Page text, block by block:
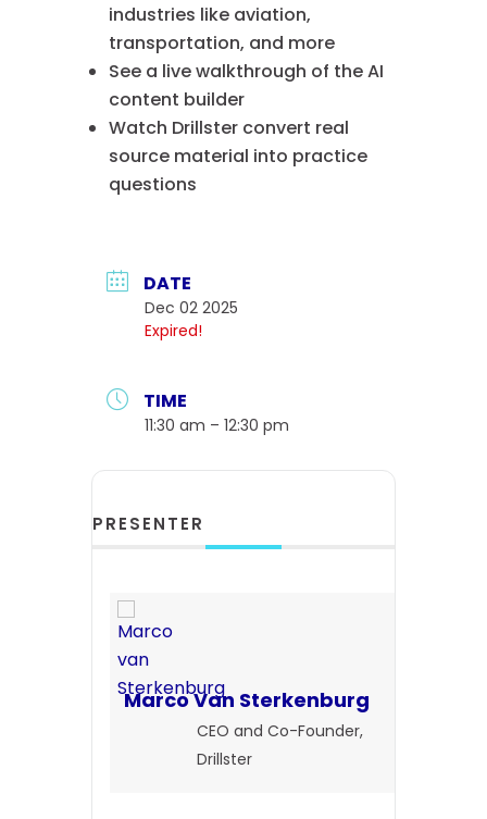
industries like aviation,
transportation, and more
See a live walkthrough of the AI
content builder
Watch Drillster convert real
source material into practice
questions
DATE
Dec 02 2025
Expired!
TIME
11:30 am – 12:30 pm
PRESENTER
Marco Van Sterkenburg
CEO and Co-Founder,
Drillster